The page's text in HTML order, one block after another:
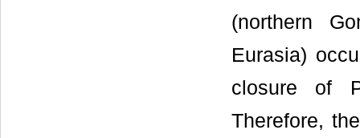
(northern
Eurasia)
closure of
Therefore,